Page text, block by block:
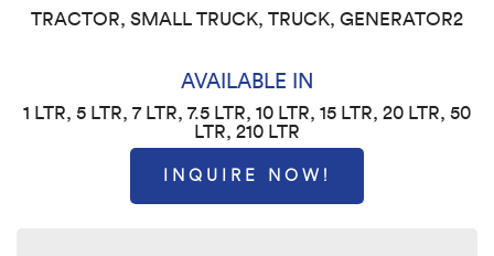
TRACTOR, SMALL TRUCK, TRUCK, GENERATOR2
AVAILABLE IN
1 LTR, 5 LTR, 7 LTR, 7.5 LTR, 10 LTR, 15 LTR, 20 LTR, 50
LTR, 210 LTR
INQUIRE NOW!